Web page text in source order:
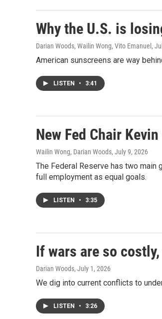
Why the U.S. is
Darian Woods, Wailin Wong, Vito Emanuel ,
American sunscreens are way
LISTEN • 3:41
New Fed Chair
Wailin Wong, Darian Woods, July 9, 2026
The Federal Reserve has two main
full employment as equal goals.
LISTEN • 3:35
If wars are so
Darian Woods, July 1, 2026
We dig into current conflicts to
LISTEN • 3:26